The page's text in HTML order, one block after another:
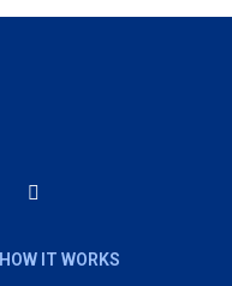
HOW IT WORKS